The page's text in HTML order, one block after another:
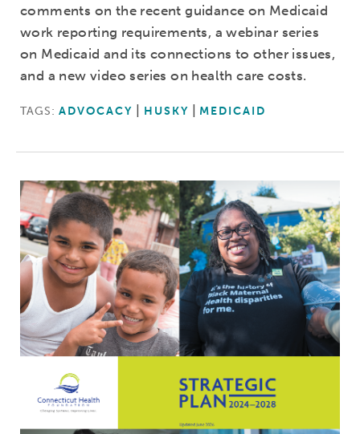
comments on the recent guidance on Medicaid
work reporting requirements, a webinar series
on Medicaid and its connections to other issues,
and a new video series on health care costs.
TAGS: ADVOCACY HUSKY MEDICAID